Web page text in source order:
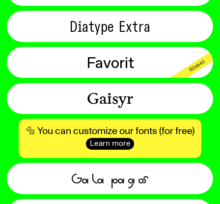
Diatype Extra
Global
Favorit
Gaisyr
🔩 You can customize our fonts (for free)
Learn more
Galapagos